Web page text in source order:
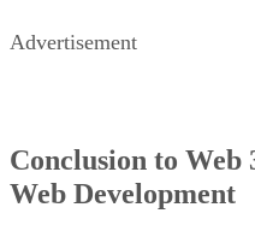
Advertisement
Conclusion to Web
Web Development